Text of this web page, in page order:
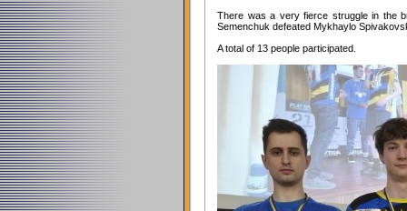
There was a very fierce struggle in the
Semenchuk defeated Mykhaylo
A total of 13 people participated.